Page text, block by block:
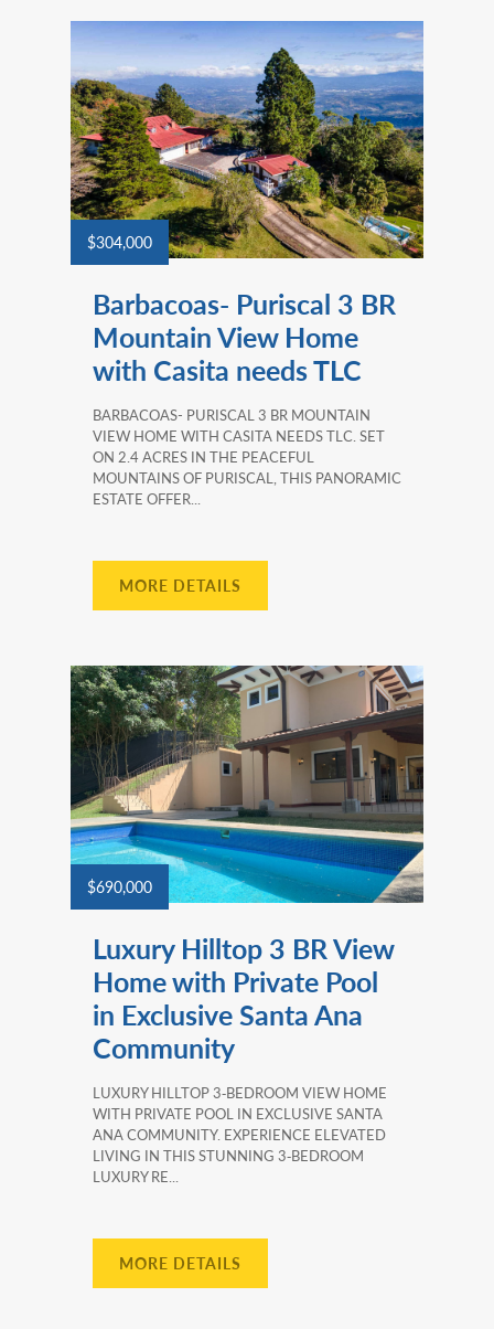
$304,000
Barbacoas- Puriscal 3 BR
Mountain View Home
with Casita needs TLC
BARBACOAS- PURISCAL 3 BR MOUNTAIN
VIEW HOME WITH CASITA NEEDS TLC. SET
ON 2.4 ACRES IN THE PEACEFUL
MOUNTAINS OF PURISCAL, THIS PANORAMIC
ESTATE OFFER...
MORE DETAILS
$690,000
Luxury Hilltop 3 BR View
Home with Private Pool
in Exclusive Santa Ana
Community
LUXURY HILLTOP 3‑BEDROOM VIEW HOME
WITH PRIVATE POOL IN EXCLUSIVE SANTA
ANA COMMUNITY. EXPERIENCE ELEVATED
LIVING IN THIS STUNNING 3‑BEDROOM
LUXURY RE...
MORE DETAILS